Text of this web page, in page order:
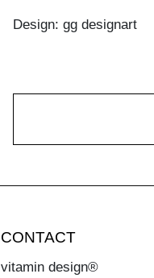
Design: gg designart
CONTACT
vitamin design®